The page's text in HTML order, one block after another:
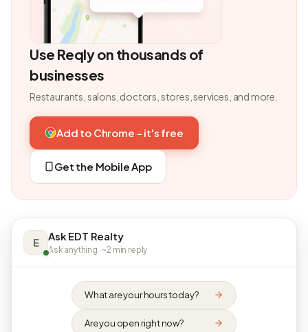
Use Reqly on thousands of
businesses
Restaurants, salons, doctors, stores, services, and more.
Add to Chrome - it's free
Get the Mobile App
E Ask EDT Realty
Ask anything · ~2 min reply
What are your hours today?
Are you open right now?